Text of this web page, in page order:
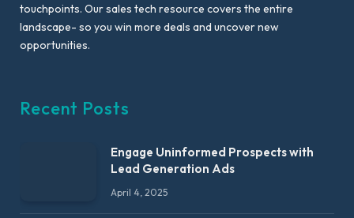
touchpoints. Our sales tech resource covers the entire
landscape- so you win more deals and uncover new
opportunities.
Recent Posts
Engage Uninformed Prospects with
Lead Generation Ads
April 4, 2025